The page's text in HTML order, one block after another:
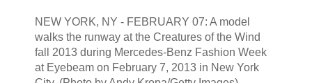
NEW YORK, NY - FEBRUARY 07: A model
walks the runway at the Creatures of the Wind
fall 2013 during Mercedes-Benz Fashion Week
at Eyebeam on February 7, 2013 in New York